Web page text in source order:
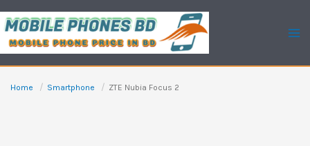
Skip
to
content
Home Smartphone ZTE Nubia Focus 2